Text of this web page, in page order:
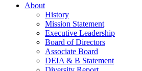
About
History
Mission Statement
Executive Leadership
Board of Directors
Associate Board
DEIA & B Statement